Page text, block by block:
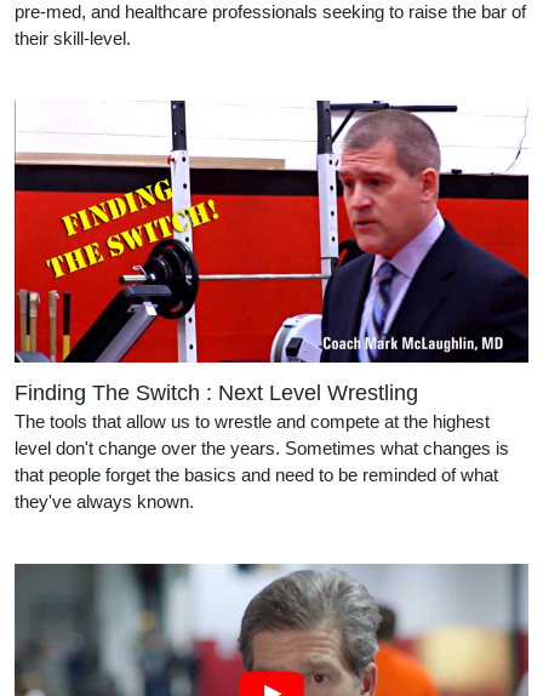
pre-med, and healthcare professionals seeking to raise the bar of
their skill-level.
Finding The Switch : Next Level Wrestling
The tools that allow us to wrestle and compete at the highest
level don't change over the years. Sometimes what changes is
that people forget the basics and need to be reminded of what
they've always known.